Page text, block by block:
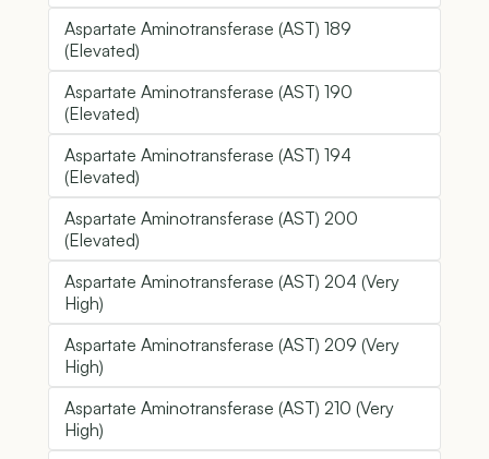
Aspartate Aminotransferase (AST) 189
(Elevated)
Aspartate Aminotransferase (AST) 190
(Elevated)
Aspartate Aminotransferase (AST) 194
(Elevated)
Aspartate Aminotransferase (AST) 200
(Elevated)
Aspartate Aminotransferase (AST) 204 (Very
High)
Aspartate Aminotransferase (AST) 209 (Very
High)
Aspartate Aminotransferase (AST) 210 (Very
High)